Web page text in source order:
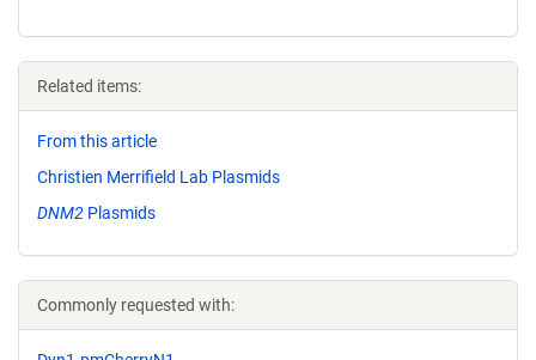
Related items:
From this article
Christien Merrifield Lab Plasmids
DNM2 Plasmids
Commonly requested with: